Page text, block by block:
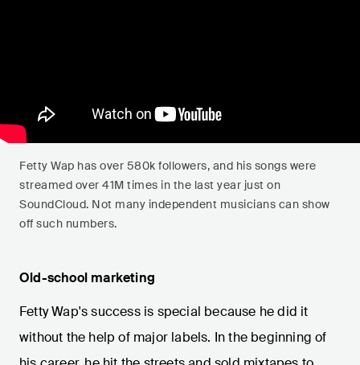
Fetty Wap has over 580k followers, and his songs were
streamed over 41M times in the last year just on
SoundCloud. Not many independent musicians can show
off such numbers.
Old-school marketing
Fetty Wap's success is special because he did it
without the help of major labels. In the beginning of